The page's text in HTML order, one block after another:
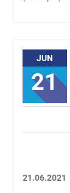
JUN
21
21.06.2021